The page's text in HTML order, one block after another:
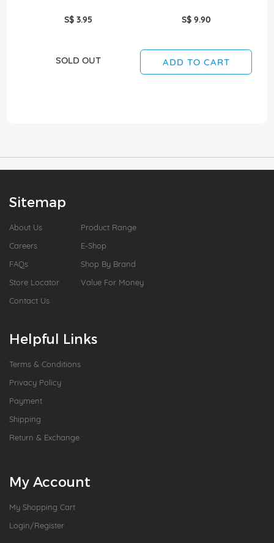
S$ 3.95
SOLD OUT
S$ 9.90
ADD TO CART
Sitemap
About Us
Careers
FAQs
Store Locator
Contact Us
Product Range
E-Shop
Shop By Brand
Value For Money
Helpful Links
Terms & Conditions
Privacy Policy
Payment
Shipping
Return & Exchange
My Account
My Shopping Cart
Login/Register